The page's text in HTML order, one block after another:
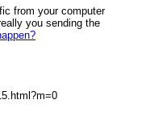
from your computer
you sending the